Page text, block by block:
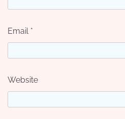
Email *
Website